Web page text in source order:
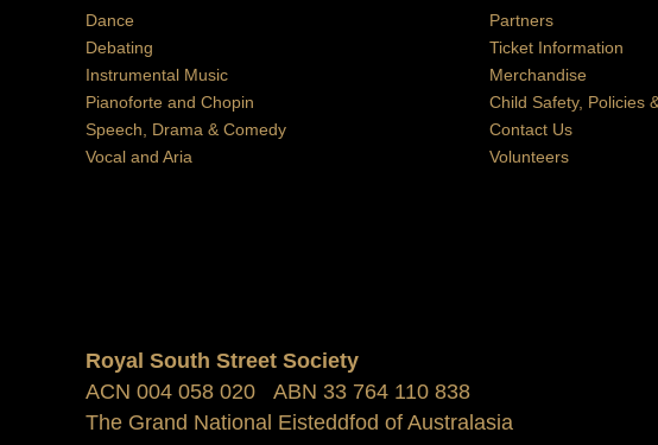
Dance
Debating
Instrumental Music
Pianoforte and Chopin
Speech, Drama & Comedy
Vocal and Aria
Partners
Ticket Information
Merchandise
Child Safety, Policies
Contact Us
Volunteers
Royal South Street Society
ACN 004 058 020 ABN 33 764 110 838
The Grand National Eisteddfod of Australasia